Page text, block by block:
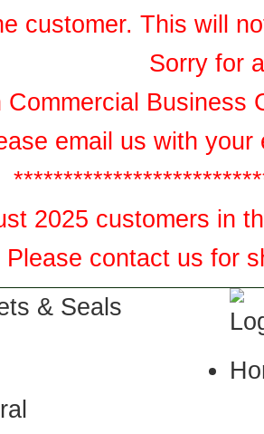
customer. This will
Sorry for
Commercial Business
email us with
2025 customers in
Please contact us for